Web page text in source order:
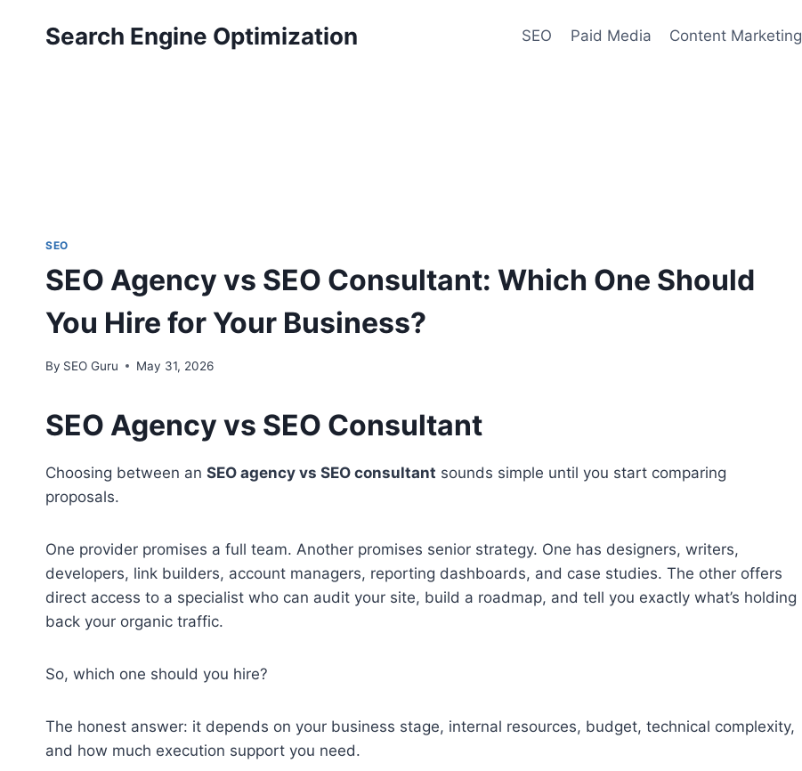
Search Engine Optimization SEO Paid Media Content Marketing
SEO
SEO Agency vs SEO Consultant: Which One Should
You Hire for Your Business?
By SEO Guru May 31, 2026
SEO Agency vs SEO Consultant
Choosing between an SEO agency vs SEO consultant sounds simple until you start comparing
proposals.
One provider promises a full team. Another promises senior strategy. One has designers, writers,
developers, link builders, account managers, reporting dashboards, and case studies. The other offers
direct access to a specialist who can audit your site, build a roadmap, and tell you exactly what’s holding
back your organic traffic.
So, which one should you hire?
The honest answer: it depends on your business stage, internal resources, budget, technical complexity,
and how much execution support you need.